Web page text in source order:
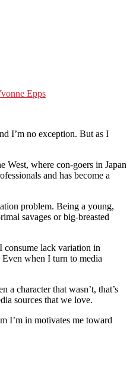
Epps
I’m no exception. But as I
West, where con-goers in Japan
and has become a
problem. Being a young,
savages or big-breasted
consume lack variation in
Even when I turn to media
a character that wasn’t, that’s
sources that we love.
I’m in motivates me toward